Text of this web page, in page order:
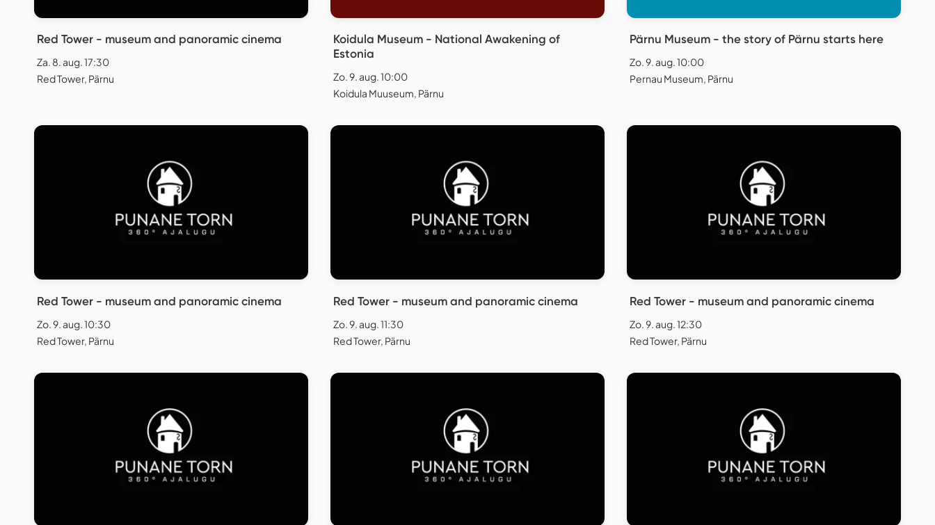
Red Tower - museum and panoramic cinema
Za. 8. aug. 17:30
Red Tower, Pärnu
Koidula Museum - National Awakening of
Estonia
Zo. 9. aug. 10:00
Koidula Muuseum, Pärnu
Pärnu Museum - the story of Pärnu starts here
Zo. 9. aug. 10:00
Pernau Museum, Pärnu
Red Tower - museum and panoramic cinema
Zo. 9. aug. 10:30
Red Tower, Pärnu
Red Tower - museum and panoramic cinema
Zo. 9. aug. 11:30
Red Tower, Pärnu
Red Tower - museum and panoramic cinema
Zo. 9. aug. 12:30
Red Tower, Pärnu